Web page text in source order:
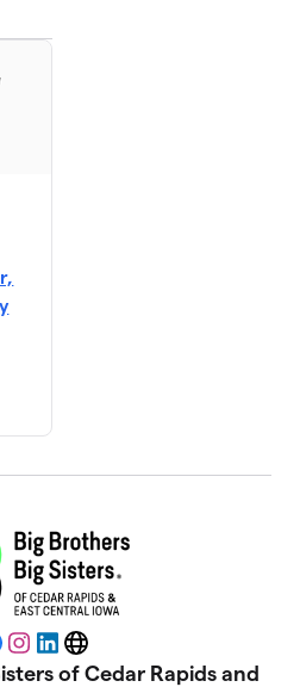
Instagram
LinkedIn
Website
of Cedar Rapids and